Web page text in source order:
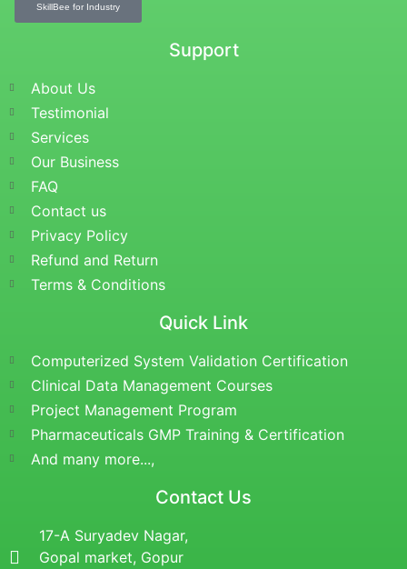
SkillBee for Industry
Support
About Us
Testimonial
Services
Our Business
FAQ
Contact us
Privacy Policy
Refund and Return
Terms & Conditions
Quick Link
Computerized System Validation Certification
Clinical Data Management Courses
Project Management Program
Pharmaceuticals GMP Training & Certification
And many more...,
Contact Us
17-A Suryadev Nagar,
Gopal market, Gopur